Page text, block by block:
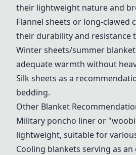
their lightweight nature and
Flannel sheets or long-clawed
their durability and resistance
Winter sheets/summer
adequate warmth without
Silk sheets as a
bedding.
Other Blanket
Military poncho liner or
lightweight, suitable for
Cooling blankets serving as